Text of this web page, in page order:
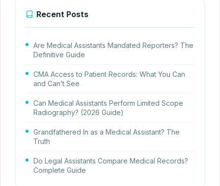
Recent Posts
Are Medical Assistants Mandated Reporters? The
Definitive Guide
CMA Access to Patient Records: What You Can
and Can’t See
Can Medical Assistants Perform Limited Scope
Radiography? (2026 Guide)
Grandfathered In as a Medical Assistant? The
Truth
Do Legal Assistants Compare Medical Records?
Complete Guide